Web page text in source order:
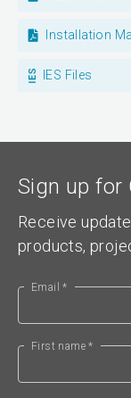
Installation
IES Files
Sign up for
Receive
products,
Email *
First name *